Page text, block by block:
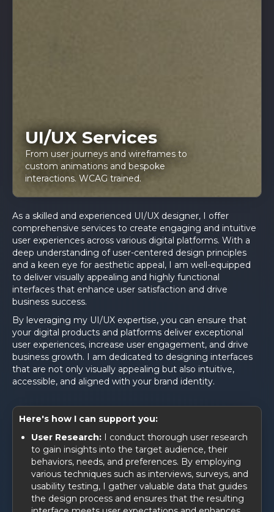
UI/UX Services
From user journeys and wireframes to
custom animations and bespoke
interactions. WCAG trained.
As a skilled and experienced UI/UX designer, I offer
comprehensive services to create engaging and intuitive
user experiences across various digital platforms. With a
deep understanding of user-centered design principles
and a keen eye for aesthetic appeal, I am well-equipped
to deliver visually appealing and highly functional
interfaces that enhance user satisfaction and drive
business success.
By leveraging my UI/UX expertise, you can ensure that
your digital products and platforms deliver exceptional
user experiences, increase user engagement, and drive
business growth. I am dedicated to designing interfaces
that are not only visually appealing but also intuitive,
accessible, and aligned with your brand identity.
Here's how I can support you:
User Research: I conduct thorough user research
to gain insights into the target audience, their
behaviors, needs, and preferences. By employing
various techniques such as interviews, surveys, and
usability testing, I gather valuable data that guides
the design process and ensures that the resulting